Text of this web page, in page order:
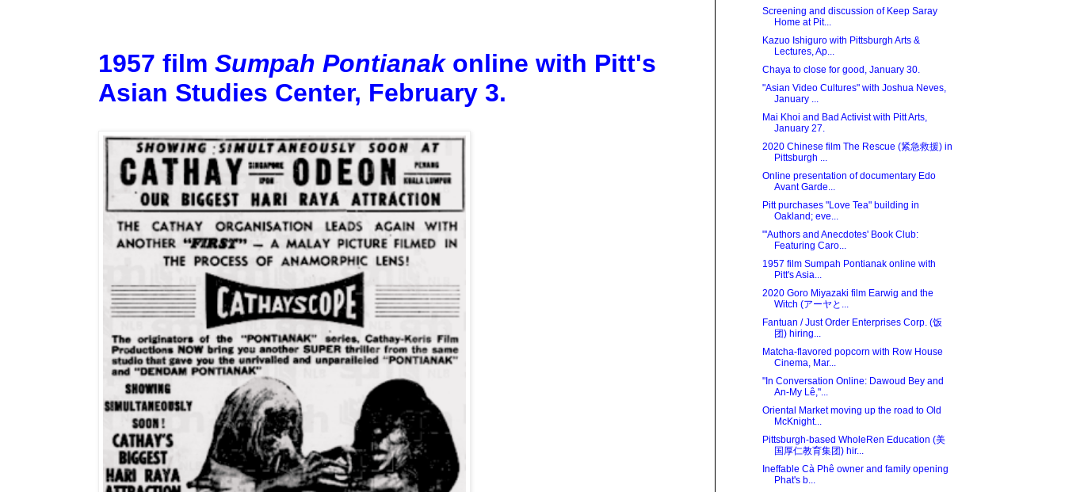
1957 film Sumpah Pontianakonline with Pitt's
Asian Studies Center, February 3.
Screening and discussion of Keep Saray
Home at Pit...
Kazuo Ishiguro with Pittsburgh Arts &
Lectures, Ap...
Chaya to close for good, January 30.
"Asian Video Cultures" with Joshua Neves,
January ...
Mai Khoi and Bad Activist with Pitt Arts,
January 27.
2020 Chinese film The Rescue (紧急救援) in
Pittsburgh ...
Online presentation of documentary Edo
Avant Garde...
Pitt purchases "Love Tea" building in
Oakland; eve...
"'Authors and Anecdotes' Book Club:
Featuring Caro...
1957 film Sumpah Pontianak online with
Pitt's Asia...
2020 Goro Miyazaki film Earwig and the
Witch (アーヤと...
Fantuan / Just Order Enterprises Corp. (饭
团) hiring...
Matcha-flavored popcorn with Row House
Cinema, Mar...
"In Conversation Online: Dawoud Bey and
An-My Lê,"...
Oriental Market moving up the road to Old
McKnight...
Pittsburgh-based WholeRen Education (美
国厚仁教育集团) hir...
Ineffable Cà Phê owner and family opening
Phat's b...